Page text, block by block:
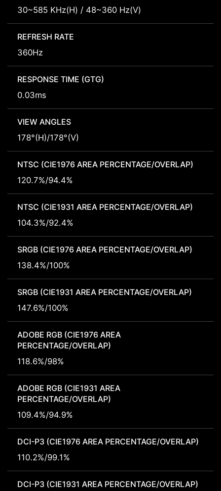
30~585 KHz(H) / 48~360 Hz(V)
REFRESH RATE
360Hz
RESPONSE TIME (GTG)
0.03ms
VIEW ANGLES
178°(H)/178°(V)
NTSC (CIE1976 AREA PERCENTAGE/OVERLAP)
120.7%/94.4%
NTSC (CIE1931 AREA PERCENTAGE/OVERLAP)
104.3%/92.4%
SRGB (CIE1976 AREA PERCENTAGE/OVERLAP)
138.4%/100%
SRGB (CIE1931 AREA PERCENTAGE/OVERLAP)
147.6%/100%
ADOBE RGB (CIE1976 AREA
PERCENTAGE/OVERLAP)
118.6%/98%
ADOBE RGB (CIE1931 AREA
PERCENTAGE/OVERLAP)
109.4%/94.9%
DCI-P3 (CIE1976 AREA PERCENTAGE/OVERLAP)
110.2%/99.1%
DCI-P3 (CIE1931 AREA PERCENTAGE/OVERLAP)